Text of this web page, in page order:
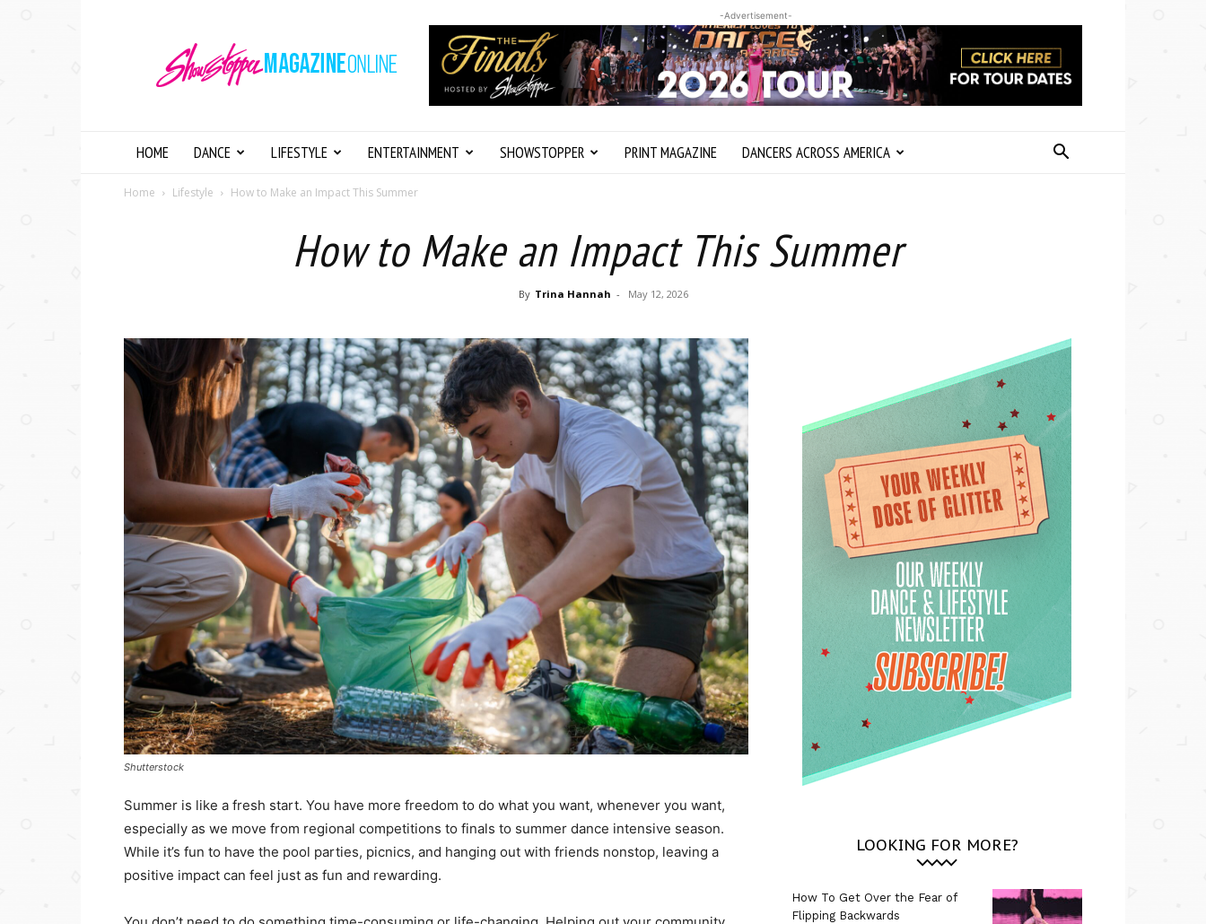
Magazine
Online
-Advertisement-
HOME DANCE LIFESTYLE ENTERTAINMENT SHOWSTOPPER PRINT MAGAZINE DANCERS ACROSS AMERICA
Home Lifestyle How to Make an Impact This Summer
How to Make an Impact This Summer
By Trina Hannah - May 12, 2026
Shutterstock
Summer is like a fresh start. You have more freedom to do what you want, whenever you want,
especially as we move from regional competitions to finals to summer dance intensive season.
While it’s fun to have the pool parties, picnics, and hanging out with friends nonstop, leaving a
positive impact can feel just as fun and rewarding.
LOOKING FOR MORE?
How To Get Over the Fear of
Flipping Backwards